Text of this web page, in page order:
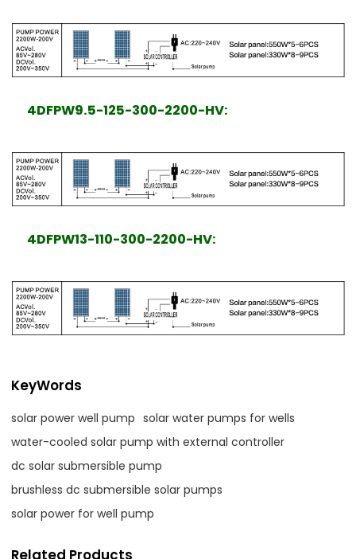
4DFPW9.5-125-300-2200-HV:
4DFPW13-110-300-2200-HV:
KeyWords
solar power well pump solar water pumps for wells
water-cooled solar pump with external controller
dc solar submersible pump
brushless dc submersible solar pumps
solar power for well pump